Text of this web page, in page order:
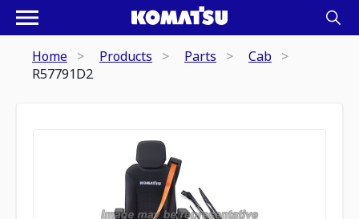
Home Products Parts
Cab
R57791D2